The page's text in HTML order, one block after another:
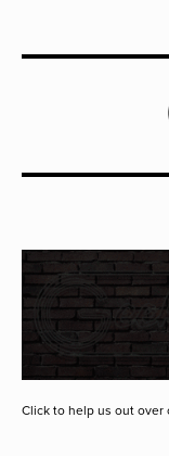
Click to help us out over